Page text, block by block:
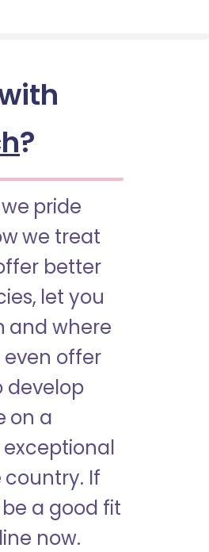
?
pride
we treat
better
let you
and where
offer
develop
on a
If
a good fit
now.